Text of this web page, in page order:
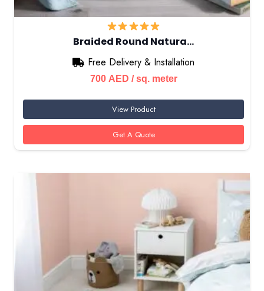
Braided Round Natura…
Free Delivery & Installation
700 AED / sq. meter
View Product
Get A Quote